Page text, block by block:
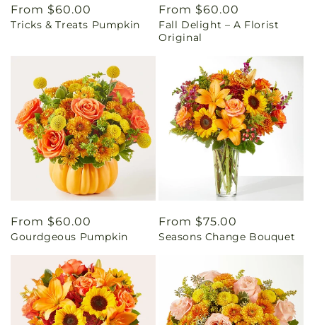
Regular
price
From $60.00
Tricks & Treats Pumpkin
Regular
price
From $60.00
Fall Delight – A Florist
Original
Regular
price
From $60.00
Gourdgeous Pumpkin
Regular
price
From $75.00
Seasons Change Bouquet